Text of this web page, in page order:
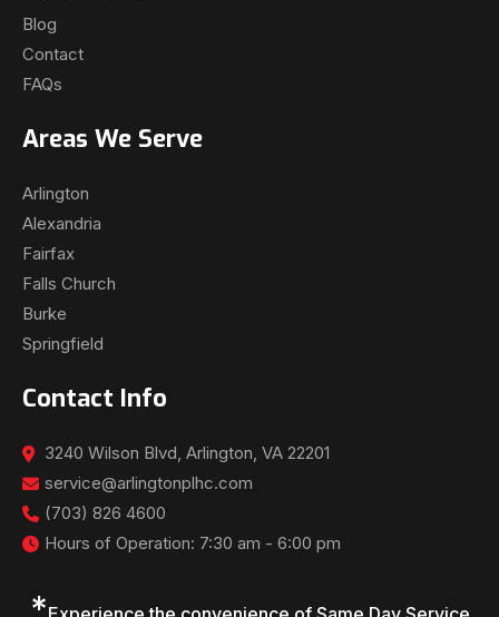
Blog
Contact
FAQs
Areas We Serve
Arlington
Alexandria
Fairfax
Falls Church
Burke
Springfield
Contact Info
3240 Wilson Blvd, Arlington, VA 22201
service@arlingtonplhc.com
(703) 826 4600
Hours of Operation: 7:30 am - 6:00 pm
*